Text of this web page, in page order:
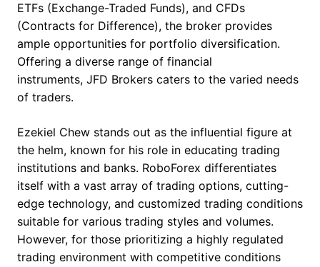
ETFs (Exchange-Traded Funds), and CFDs
(Contracts for Difference), the broker provides
ample opportunities for portfolio diversification.
Offering a diverse range of financial
instruments, JFD Brokers caters to the varied needs
of traders.
Ezekiel Chew stands out as the influential figure at
the helm, known for his role in educating trading
institutions and banks. RoboForex differentiates
itself with a vast array of trading options, cutting-
edge technology, and customized trading conditions
suitable for various trading styles and volumes.
However, for those prioritizing a highly regulated
trading environment with competitive conditions